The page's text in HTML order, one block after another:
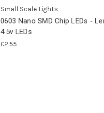
Small Scale Lights
0603 Nano SMD Chip LEDs -
4.5v LEDs
£2.55